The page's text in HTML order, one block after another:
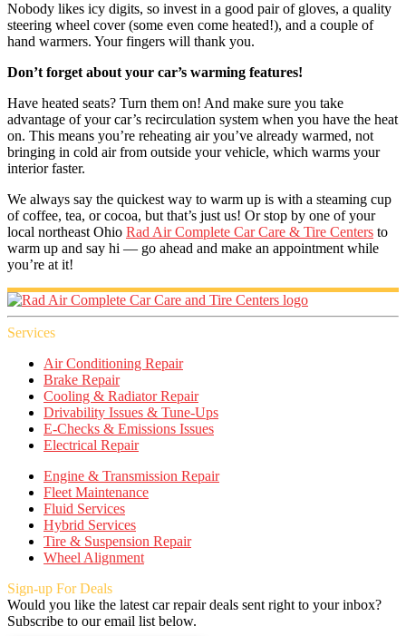
Nobody likes icy digits, so invest in a good pair of gloves, a quality
steering wheel cover (some even come heated!), and a couple of
hand warmers. Your fingers will thank you.
Don’t forget about your car’s warming features!
Have heated seats? Turn them on! And make sure you take
advantage of your car’s recirculation system when you have the heat
on. This means you’re reheating air you’ve already warmed, not
bringing in cold air from outside your vehicle, which warms your
interior faster.
We always say the quickest way to warm up is with a steaming cup
of coffee, tea, or cocoa, but that’s just us! Or stop by one of your
local northeast Ohio Rad Air Complete Car Care & Tire Centers to
warm up and say hi — go ahead and make an appointment while
you’re at it!
Services
Air Conditioning Repair
Brake Repair
Cooling & Radiator Repair
Drivability Issues & Tune-Ups
E-Checks & Emissions Issues
Electrical Repair
Engine & Transmission Repair
Fleet Maintenance
Fluid Services
Hybrid Services
Tire & Suspension Repair
Wheel Alignment
Sign-up For Deals
Would you like the latest car repair deals sent right to your inbox?
Subscribe to our email list below.